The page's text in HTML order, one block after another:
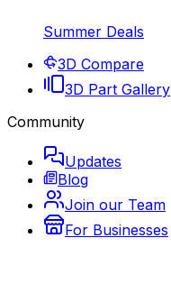
Summer Deals
3D Compare
3D Part Gallery
Community
Updates
Blog
Join our Team
For Businesses